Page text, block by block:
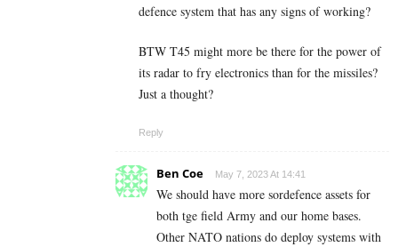
defence system that has any signs of working?
BTW T45 might more be there for the power of
its radar to fry electronics than for the missiles?
Just a thought?
Reply
Ben Coe May 7, 2023 At 14:41
We should have more sordefence assets for
both tge field Army and our home bases.
Other NATO nations do deploy systems with